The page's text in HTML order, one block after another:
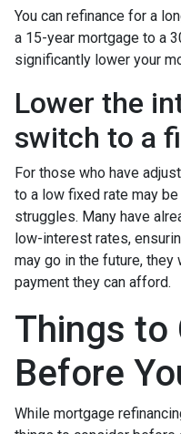
You can refinance for a
a 15-year mortgage to a
significantly lower your
Lower the
switch to a
For those who have
to a low fixed rate may
struggles. Many have
low-interest rates,
may go in the future,
payment they can afford.
Things to
Before
While mortgage